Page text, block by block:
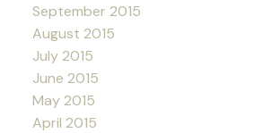
September 2015
August 2015
July 2015
June 2015
May 2015
April 2015